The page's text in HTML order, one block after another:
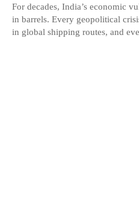
For decades, India’s economic
in barrels. Every geopolitical
in global shipping routes, and